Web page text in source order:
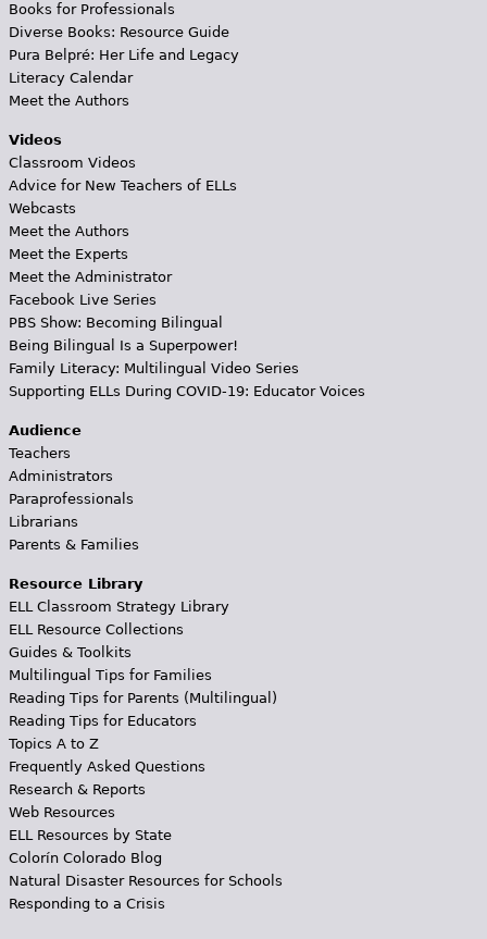
Books for Professionals
Diverse Books: Resource Guide
Pura Belpré: Her Life and Legacy
Literacy Calendar
Meet the Authors
Videos
Classroom Videos
Advice for New Teachers of ELLs
Webcasts
Meet the Authors
Meet the Experts
Meet the Administrator
Facebook Live Series
PBS Show: Becoming Bilingual
Being Bilingual Is a Superpower!
Family Literacy: Multilingual Video Series
Supporting ELLs During COVID-19: Educator Voices
Audience
Teachers
Administrators
Paraprofessionals
Librarians
Parents & Families
Resource Library
ELL Classroom Strategy Library
ELL Resource Collections
Guides & Toolkits
Multilingual Tips for Families
Reading Tips for Parents (Multilingual)
Reading Tips for Educators
Topics A to Z
Frequently Asked Questions
Research & Reports
Web Resources
ELL Resources by State
Colorín Colorado Blog
Natural Disaster Resources for Schools
Responding to a Crisis